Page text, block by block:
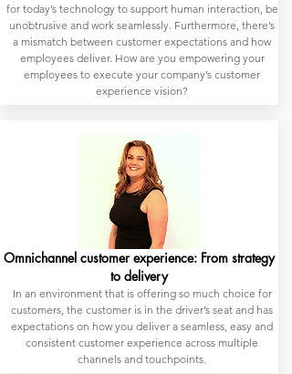
for today’s technology to support human interaction, be
unobtrusive and work seamlessly. Furthermore, there’s
a mismatch between customer expectations and how
employees deliver. How are you empowering your
employees to execute your company’s customer
experience vision?
Omnichannel customer experience: From strategy
to delivery
In an environment that is offering so much choice for
customers, the customer is in the driver’s seat and has
expectations on how you deliver a seamless, easy and
consistent customer experience across multiple
channels and touchpoints.